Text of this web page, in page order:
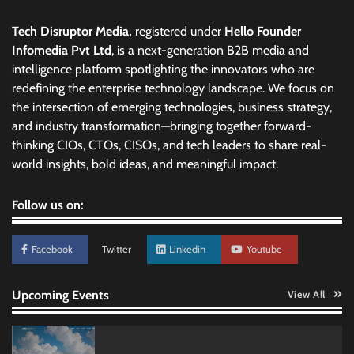
Tech Disruptor Media, registered under Hello Founder
Infomedia Pvt Ltd, is a next-generation B2B media and
intelligence platform spotlighting the innovators who are
redefining the enterprise technology landscape. We focus on
the intersection of emerging technologies, business strategy,
and industry transformation—bringing together forward-
thinking CIOs, CTOs, CISOs, and tech leaders to share real-
world insights, bold ideas, and meaningful impact.
Follow us on:
Facebook Twitter Linkedin Youtube
Upcoming Events View All